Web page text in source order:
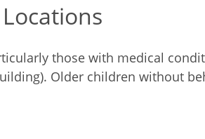
those with medical
Older children without